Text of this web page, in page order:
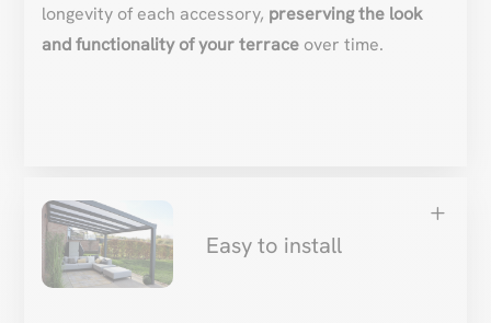
longevity of each accessory, preserving the look
and functionality of your terrace over time.
Easy to install
L